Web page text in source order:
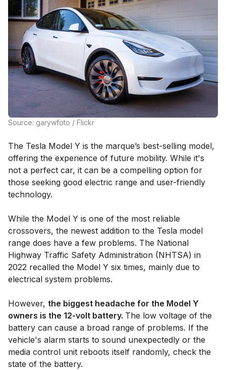
Source: garywfoto / Flickr
The Tesla Model Y is the marque’s best-selling model,
offering the experience of future mobility. While it's
not a perfect car, it can be a compelling option for
those seeking good electric range and user-friendly
technology.
While the Model Y is one of the most reliable
crossovers, the newest addition to the Tesla model
range does have a few problems. The National
Highway Traffic Safety Administration (NHTSA) in
2022 recalled the Model Y six times, mainly due to
electrical system problems.
However, the biggest headache for the Model Y
owners is the 12-volt battery. The low voltage of the
battery can cause a broad range of problems. If the
vehicle's alarm starts to sound unexpectedly or the
media control unit reboots itself randomly, check the
state of the battery.